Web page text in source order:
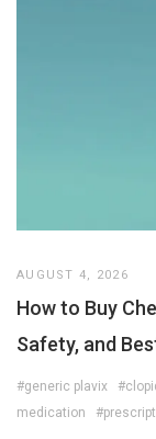
AUGUST 4, 2026
How to Buy
Safety, and
#generic plavix
medication